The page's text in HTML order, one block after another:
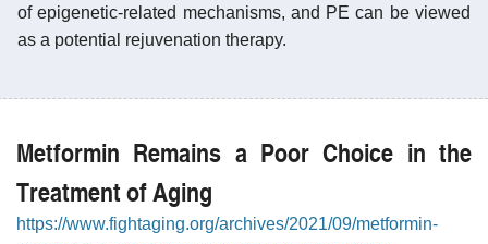
of epigenetic-related mechanisms, and PE can be viewed
as a potential rejuvenation therapy.
Metformin Remains a Poor Choice in the
Treatment of Aging
https://www.fightaging.org/archives/2021/09/metformin-